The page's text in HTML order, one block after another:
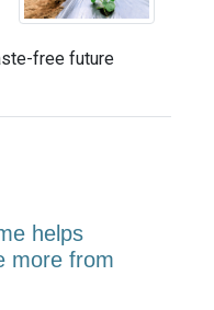
free future
helps
more from